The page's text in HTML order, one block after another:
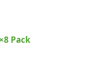
Pack